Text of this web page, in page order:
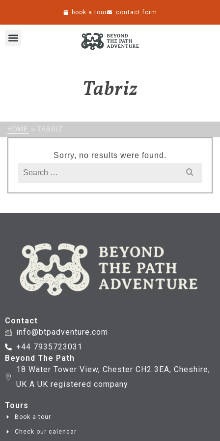
book a tour contact form
Tabriz
HOME » TABRIZ
Sorry, no results were found.
Contact
info@btpadventure.com
+44 7935723031
Beyond The Path
18 Water Tower View, Chester CH2 3EA, Cheshire,
UK A UK registered company
Tours
Book a tour
Check our calendar